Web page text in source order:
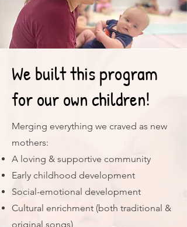
We built this program
for our own children!
Merging everything we craved as new
mothers:
A loving & supportive community
Early childhood development
Social-emotional development
Cultural enrichment (both traditional &
original songs)